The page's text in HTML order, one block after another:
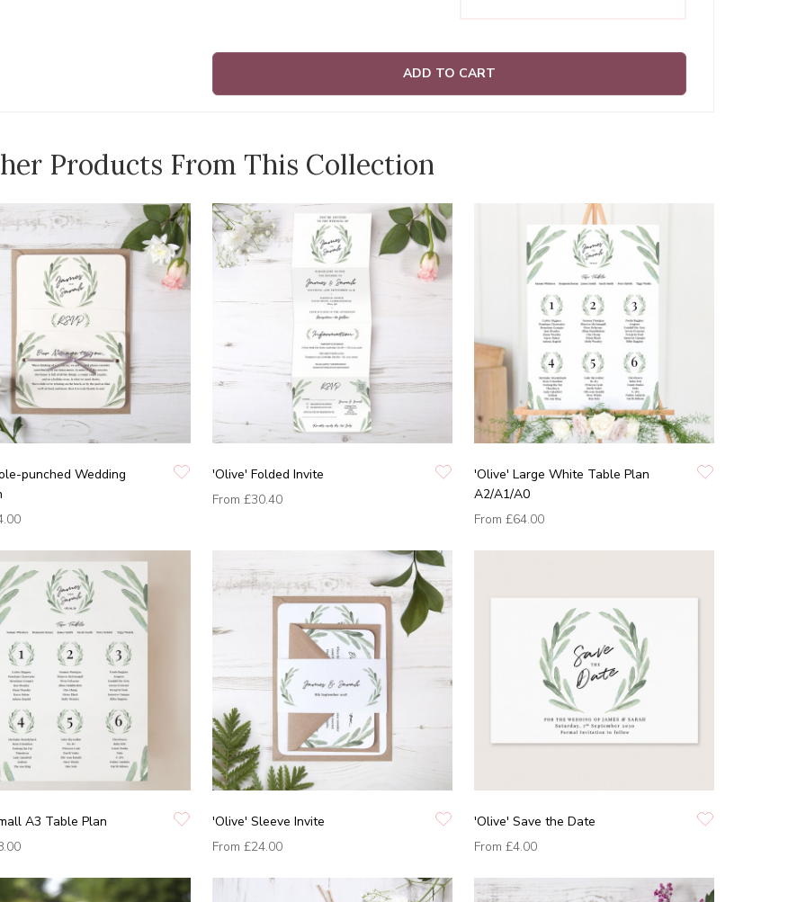
ADD TO CART
Products From This Collection
punched Wedding
'Olive' Folded Invite
From £30.40
'Olive' Large White Table Plan
A2/A1/A0
From £64.00
A3 Table Plan
'Olive' Sleeve Invite
From £24.00
'Olive' Save the Date
From £4.00